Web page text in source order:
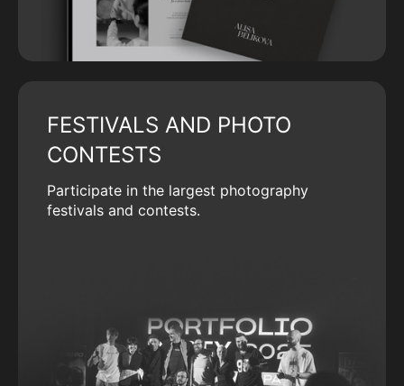
FESTIVALS AND PHOTO
CONTESTS
Participate in the largest photography
festivals and contests.